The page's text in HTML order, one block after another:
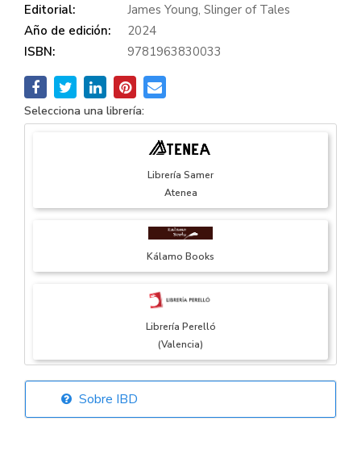
Editorial:
James Young, Slinger of Tales
Año de edición:
2024
ISBN:
9781963830033
Selecciona una librería:
Librería Samer
Atenea
Kálamo Books
Librería Perelló
(Valencia)
Librería Elías
Sobre IBD